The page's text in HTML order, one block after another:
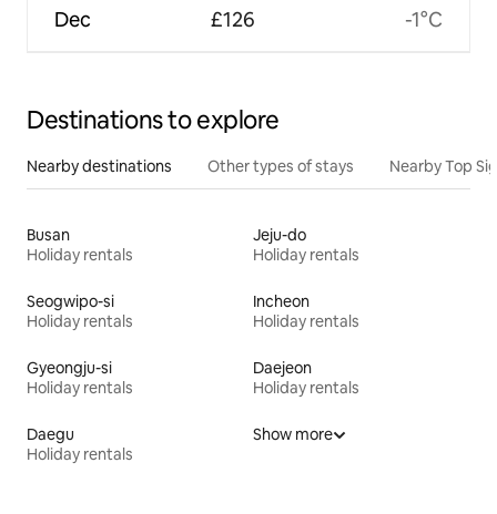
Dec £126 -1°C
Destinations to explore
Nearby destinations Other types of stays Nearby Top
Busan
Holiday rentals
Jeju-do
Holiday rentals
Seogwipo-si
Holiday rentals
Incheon
Holiday rentals
Gyeongju-si
Holiday rentals
Daejeon
Holiday rentals
Daegu
Holiday rentals
Show more